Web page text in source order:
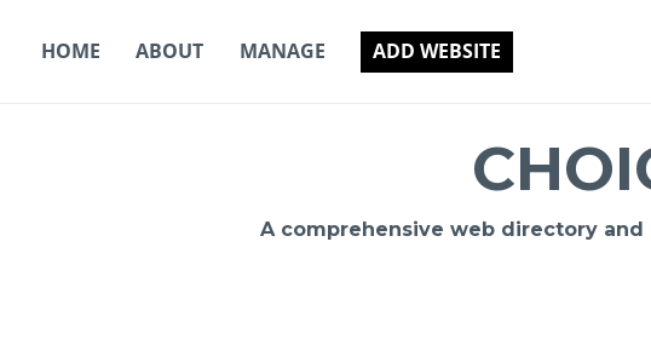
HOME ABOUT MANAGE ADD WEBSITE
A comprehensive web directory